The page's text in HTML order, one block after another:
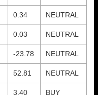
0.34 NEUTRAL
0.03 NEUTRAL
-23.78 NEUTRAL
52.81 NEUTRAL
3.40 BUY